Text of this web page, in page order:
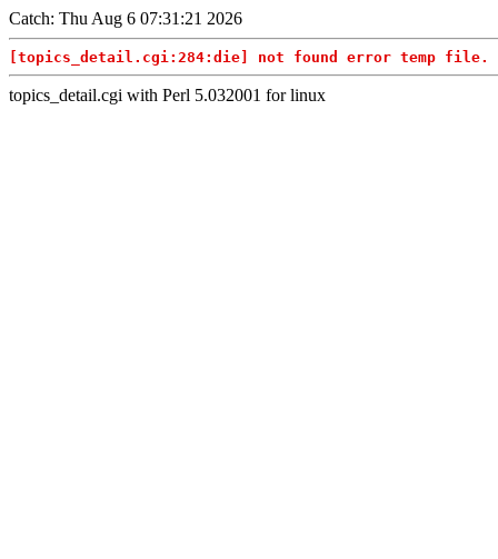
Catch: Thu Aug 6 07:31:21 2026
[topics_detail.cgi:284:die] not found error temp file.
topics_detail.cgi with Perl 5.032001 for linux